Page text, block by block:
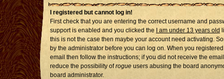
I registered but cannot log in!
First check that you are entering the correct username and
support is enabled and you clicked the
I am under 13 years old
this is not the case then maybe your account need activating.
by the administrator before you can log on. When you
email then follow the instructions; if you did not receive the
reduce the possibility ofrogue users abusing the board
board administrator.